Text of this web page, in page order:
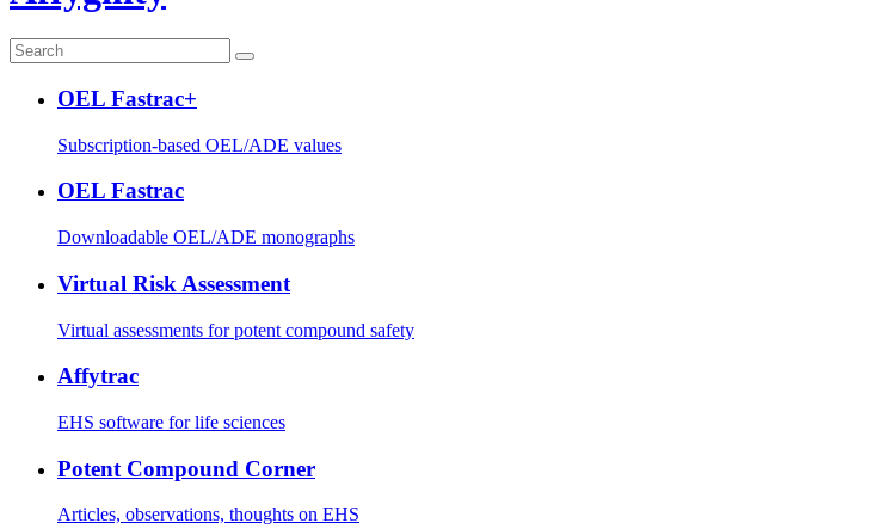
OEL Fastrac+
Subscription-based OEL/ADE values
OEL Fastrac
Downloadable OEL/ADE monographs
Virtual Risk Assessment
Virtual assessments for potent compound safety
Affytrac
EHS software for life sciences
Potent Compound Corner
Articles, observations, thoughts on EHS